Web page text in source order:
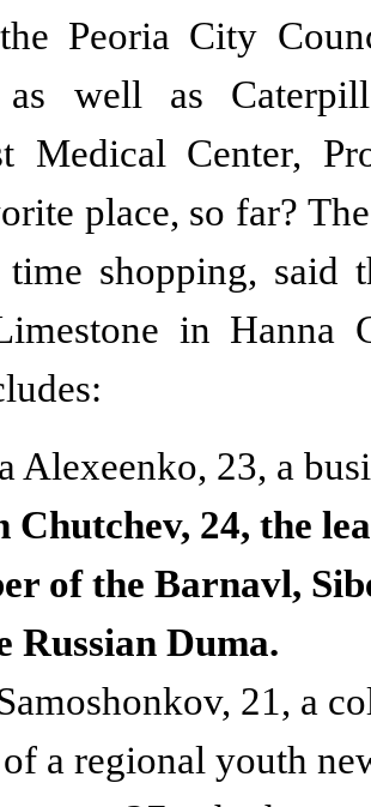
Peoria City
as well as
Medical Center,
place, so far?
shopping, said
in Hanna
Alexeenko, 23, a
Chutchev, 24, the
of the Barnavl,
Russian Duma.
21, a
a regional youth